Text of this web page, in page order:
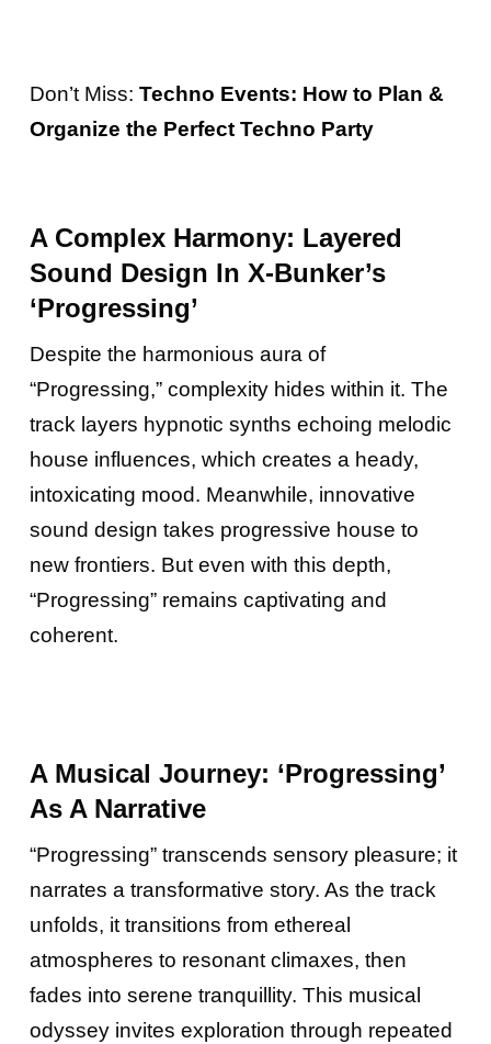
Don’t Miss: Techno Events: How to Plan &
Organize the Perfect Techno Party
A Complex Harmony: Layered
Sound Design In X-Bunker’s
‘Progressing’
Despite the harmonious aura of
“Progressing,” complexity hides within it. The
track layers hypnotic synths echoing melodic
house influences, which creates a heady,
intoxicating mood. Meanwhile, innovative
sound design takes progressive house to
new frontiers. But even with this depth,
“Progressing” remains captivating and
coherent.
A Musical Journey: ‘Progressing’
As A Narrative
“Progressing” transcends sensory pleasure; it
narrates a transformative story. As the track
unfolds, it transitions from ethereal
atmospheres to resonant climaxes, then
fades into serene tranquillity. This musical
odyssey invites exploration through repeated